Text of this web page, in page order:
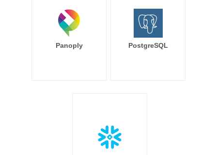
Panoply PostgreSQL